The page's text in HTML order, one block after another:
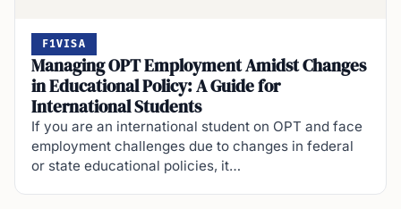
F1VISA
Managing OPT Employment Amidst Changes
in Educational Policy: A Guide for
International Students
If you are an international student on OPT and face
employment challenges due to changes in federal
or state educational policies, it…